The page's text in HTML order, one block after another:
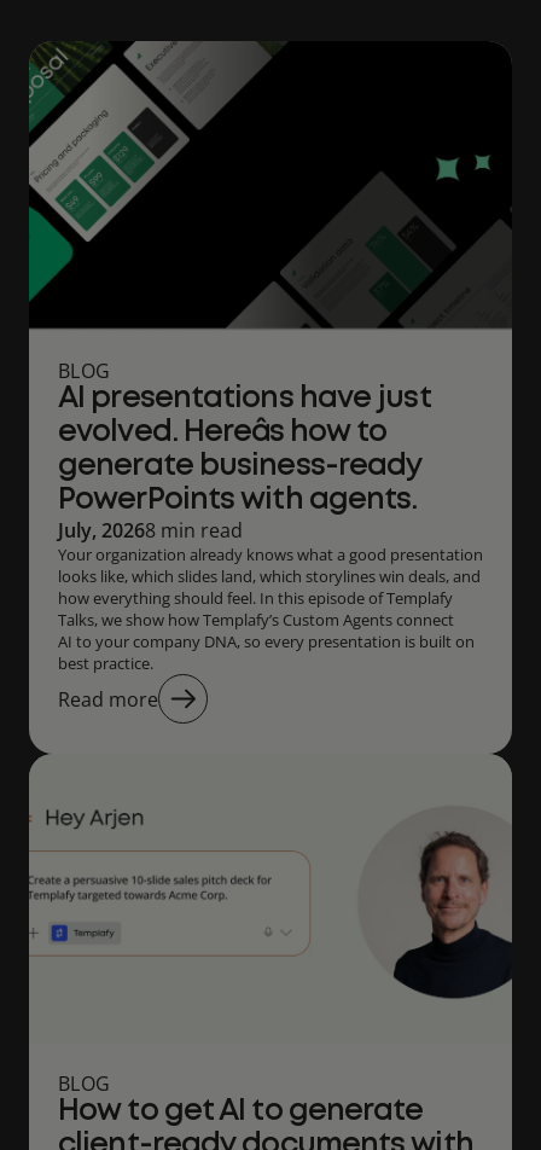
BLOG
AI presentations have just
evolved. Hereâs how to
generate business-ready
PowerPoints with agents.
July, 20268 min read
Your organization already knows what a good presentation
looks like, which slides land, which storylines win deals, and
how everything should feel. In this episode of Templafy
Talks, we show how Templafy’s Custom Agents connect
AI to your company DNA, so every presentation is built on
best practice.
Read more
BLOG
How to get AI to generate